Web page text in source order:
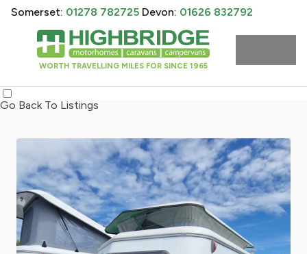
WORTH TRAVELLING MILES FOR SINCE 1965
Somerset: 01278 782725 Devon: 01626 832792
Go Back To Listings